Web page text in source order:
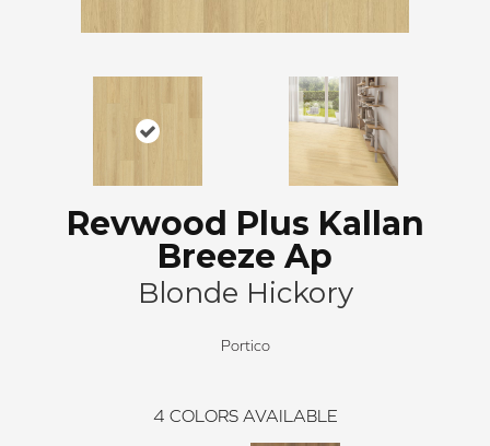
Revwood Plus Kallan
Breeze Ap
Blonde Hickory
Portico
4 COLORS AVAILABLE